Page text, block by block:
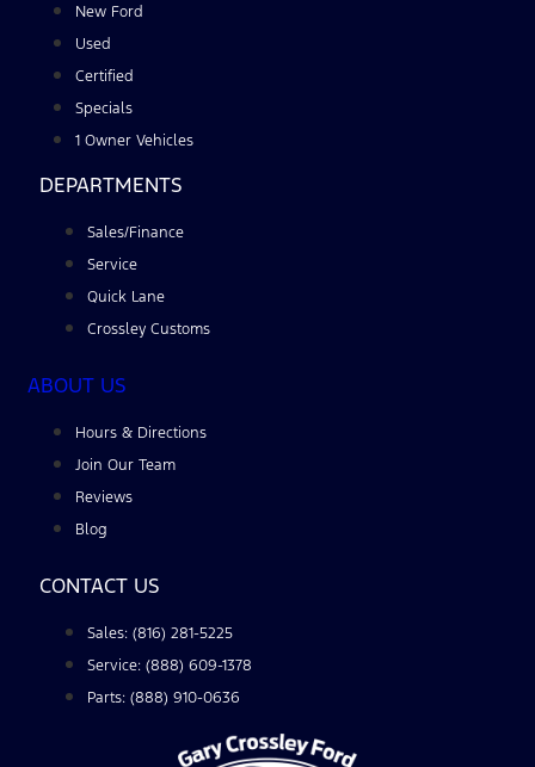
New Ford
Used
Certified
Specials
1 Owner Vehicles
DEPARTMENTS
Sales/Finance
Service
Quick Lane
Crossley Customs
ABOUT US
Hours & Directions
Join Our Team
Reviews
Blog
CONTACT US
Sales: (816) 281-5225
Service: (888) 609-1378
Parts: (888) 910-0636